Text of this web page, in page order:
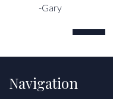
-Gary
Navigation